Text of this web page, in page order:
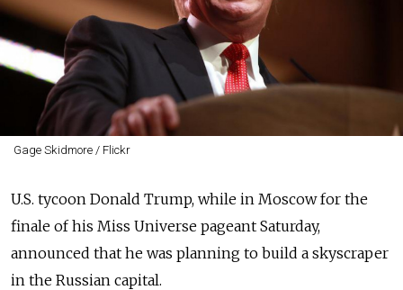
Gage Skidmore / Flickr
U.S. tycoon Donald Trump, while in Moscow for the
finale of his Miss Universe pageant Saturday,
announced that he was planning to build a skyscraper
in the Russian capital.